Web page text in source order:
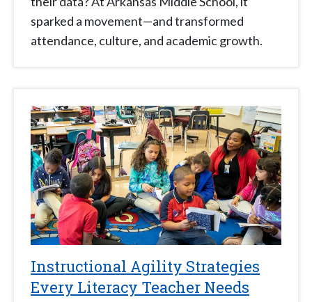
sparked a movement—and transformed
attendance, culture, and academic growth.
Instructional Agility Strategies
Every Literacy Teacher Needs